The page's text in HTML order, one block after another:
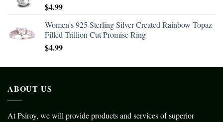
$4.99
Women's 925 Sterling Silver Created Rainbow Topaz
Filled Trillion Cut Promise Ring
$4.99
ABOUT US
At Psiroy, we will provide products and services of superior